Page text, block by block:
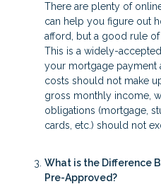
There are plenty of
can help you figure out
afford, but a good rule
This is a widely-
your mortgage payment
costs should not make
gross monthly income,
obligations (mortgage,
cards, etc.) should not
What is the Difference
Pre-Approved?